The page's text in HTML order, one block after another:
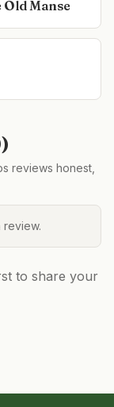
Manse
)
reviews honest,
review.
to share your